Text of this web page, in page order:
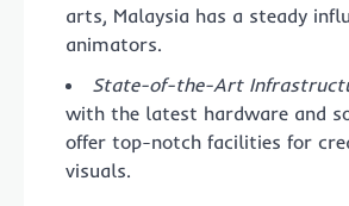
arts, Malaysia has a steady
animators.
State-of-the-Art
with the latest hardware and
offer top-notch facilities for
visuals.